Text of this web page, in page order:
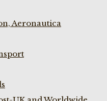
Aeronautica